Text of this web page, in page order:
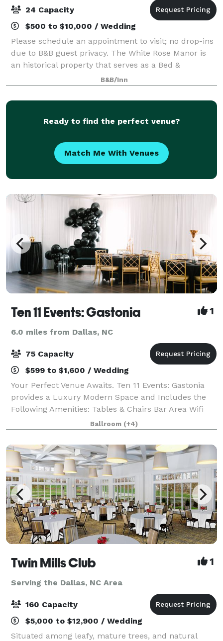
24 Capacity
$500 to $10,000 / Wedding
Please schedule an appointment to visit; no drop-ins
due to B&B guest privacy. The White Rose Manor is
an historical property that serves as a Bed &
Breakfast and small event venue (up to 24 guests).
There is an outdoor terrace area for e
B&B/Inn
Ready to find the perfect venue?
Match Me With Venues
Ten 11 Events: Gastonia 1
6.0 miles from Dallas, NC
75 Capacity
$599 to $1,600 / Wedding
Your Perfect Venue Awaits. Ten 11 Events: Gastonia
provides a Luxury Modern Space and Includes the
Following Amenities: Tables & Chairs Bar Area Wifi
Handicap Accesible Privately Located Free Parking
Ballroom (+4)
Twin Mills Club 1
Serving the Dallas, NC Area
160 Capacity
$5,000 to $12,900 / Wedding
Situated among leafy, mature trees, and natural